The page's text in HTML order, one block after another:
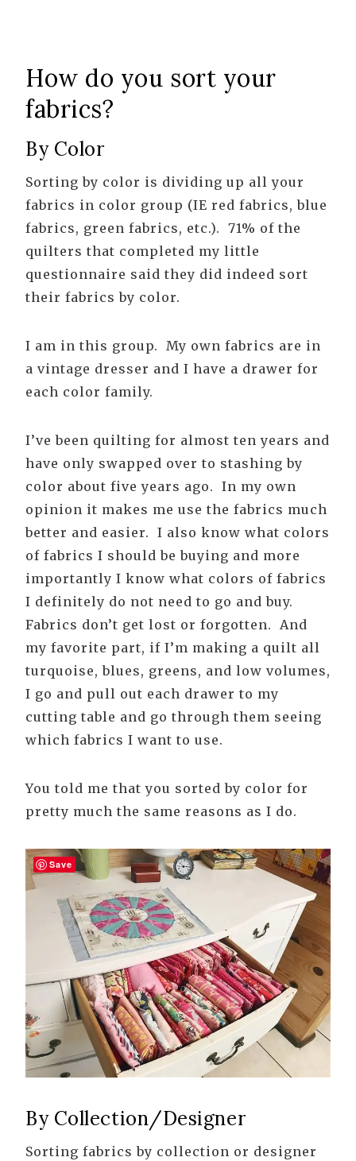
How do you sort your
fabrics?
By Color
Sorting by color is dividing up all your
fabrics in color group (IE red fabrics, blue
fabrics, green fabrics, etc.). 71% of the
quilters that completed my little
questionnaire said they did indeed sort
their fabrics by color.
I am in this group. My own fabrics are in
a vintage dresser and I have a drawer for
each color family.
I’ve been quilting for almost ten years and
have only swapped over to stashing by
color about five years ago. In my own
opinion it makes me use the fabrics much
better and easier. I also know what colors
of fabrics I should be buying and more
importantly I know what colors of fabrics
I definitely do not need to go and buy.
Fabrics don’t get lost or forgotten. And
my favorite part, if I’m making a quilt all
turquoise, blues, greens, and low volumes,
I go and pull out each drawer to my
cutting table and go through them seeing
which fabrics I want to use.
You told me that you sorted by color for
pretty much the same reasons as I do.
By Collection/Designer
Sorting fabrics by collection or designer
Save